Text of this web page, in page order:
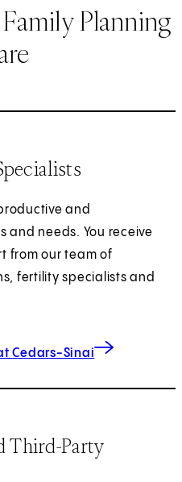
Planning
and
and needs. You receive
from our team of
fertility specialists and
Cedars-Sinai
Third-Party